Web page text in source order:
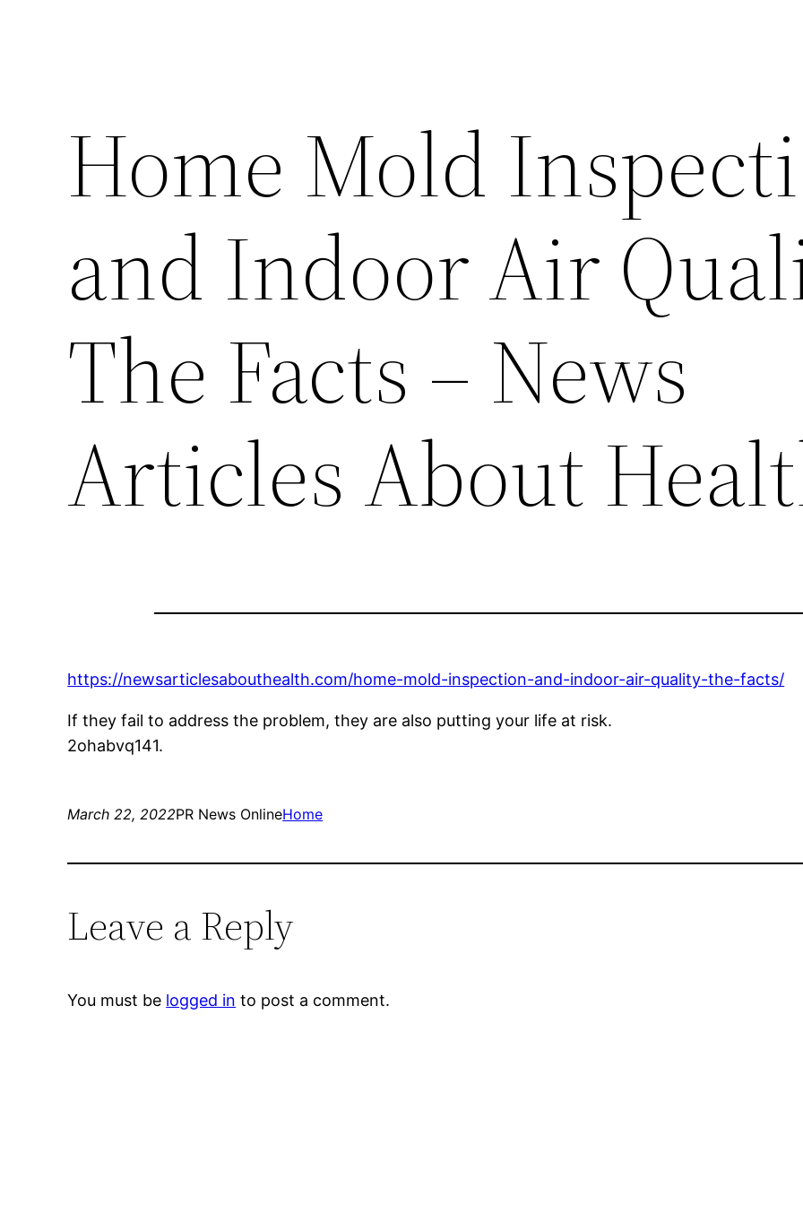
Home Mold
and Indoor Air
The Facts – News
Articles About
https://newsarticlesabouthealth.com/home-mold-inspection-and-indoor-air-quality-the-facts/
If they fail to address the problem, they are also putting your life at risk.
2ohabvq141.
March 22, 2022PR News OnlineHome
Leave a Reply
You must be logged in to post a comment.